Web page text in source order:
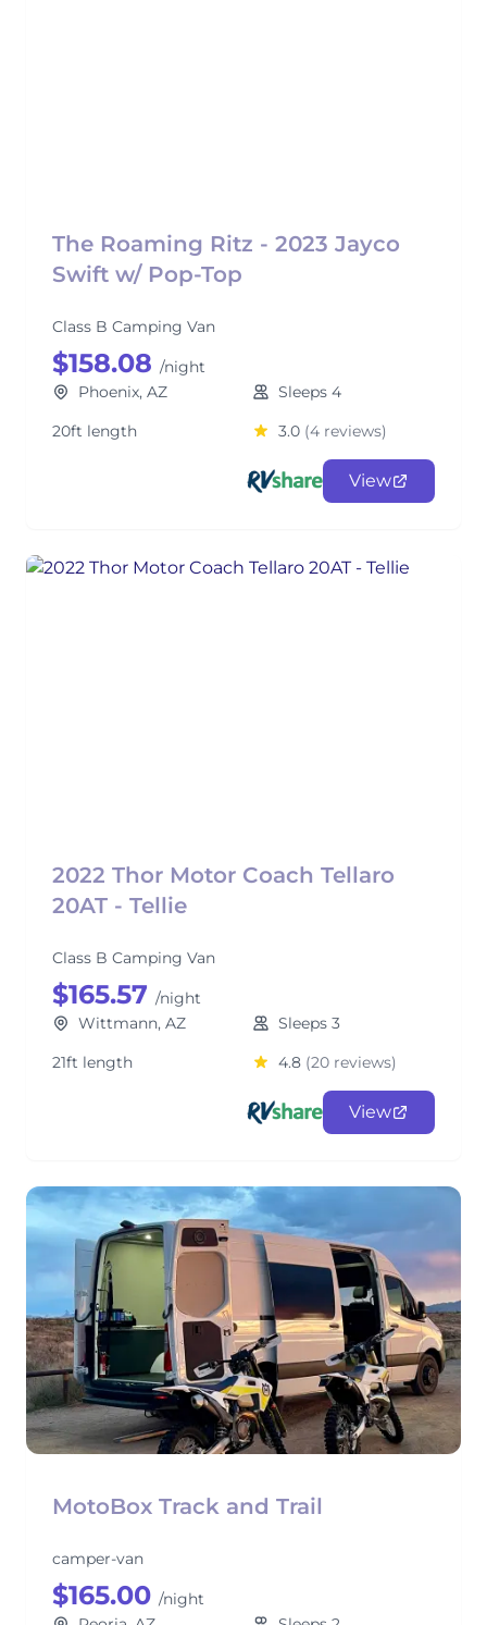
The Roaming Ritz - 2023 Jayco
Swift w/ Pop-Top
Class B Camping Van
$158.08 /night
Phoenix, AZ
Sleeps 4
20ft length
3.0 (4 reviews)
View
2022 Thor Motor Coach Tellaro
20AT - Tellie
Class B Camping Van
$165.57 /night
Wittmann, AZ
Sleeps 3
21ft length
4.8 (20 reviews)
View
MotoBox Track and Trail
camper-van
$165.00 /night